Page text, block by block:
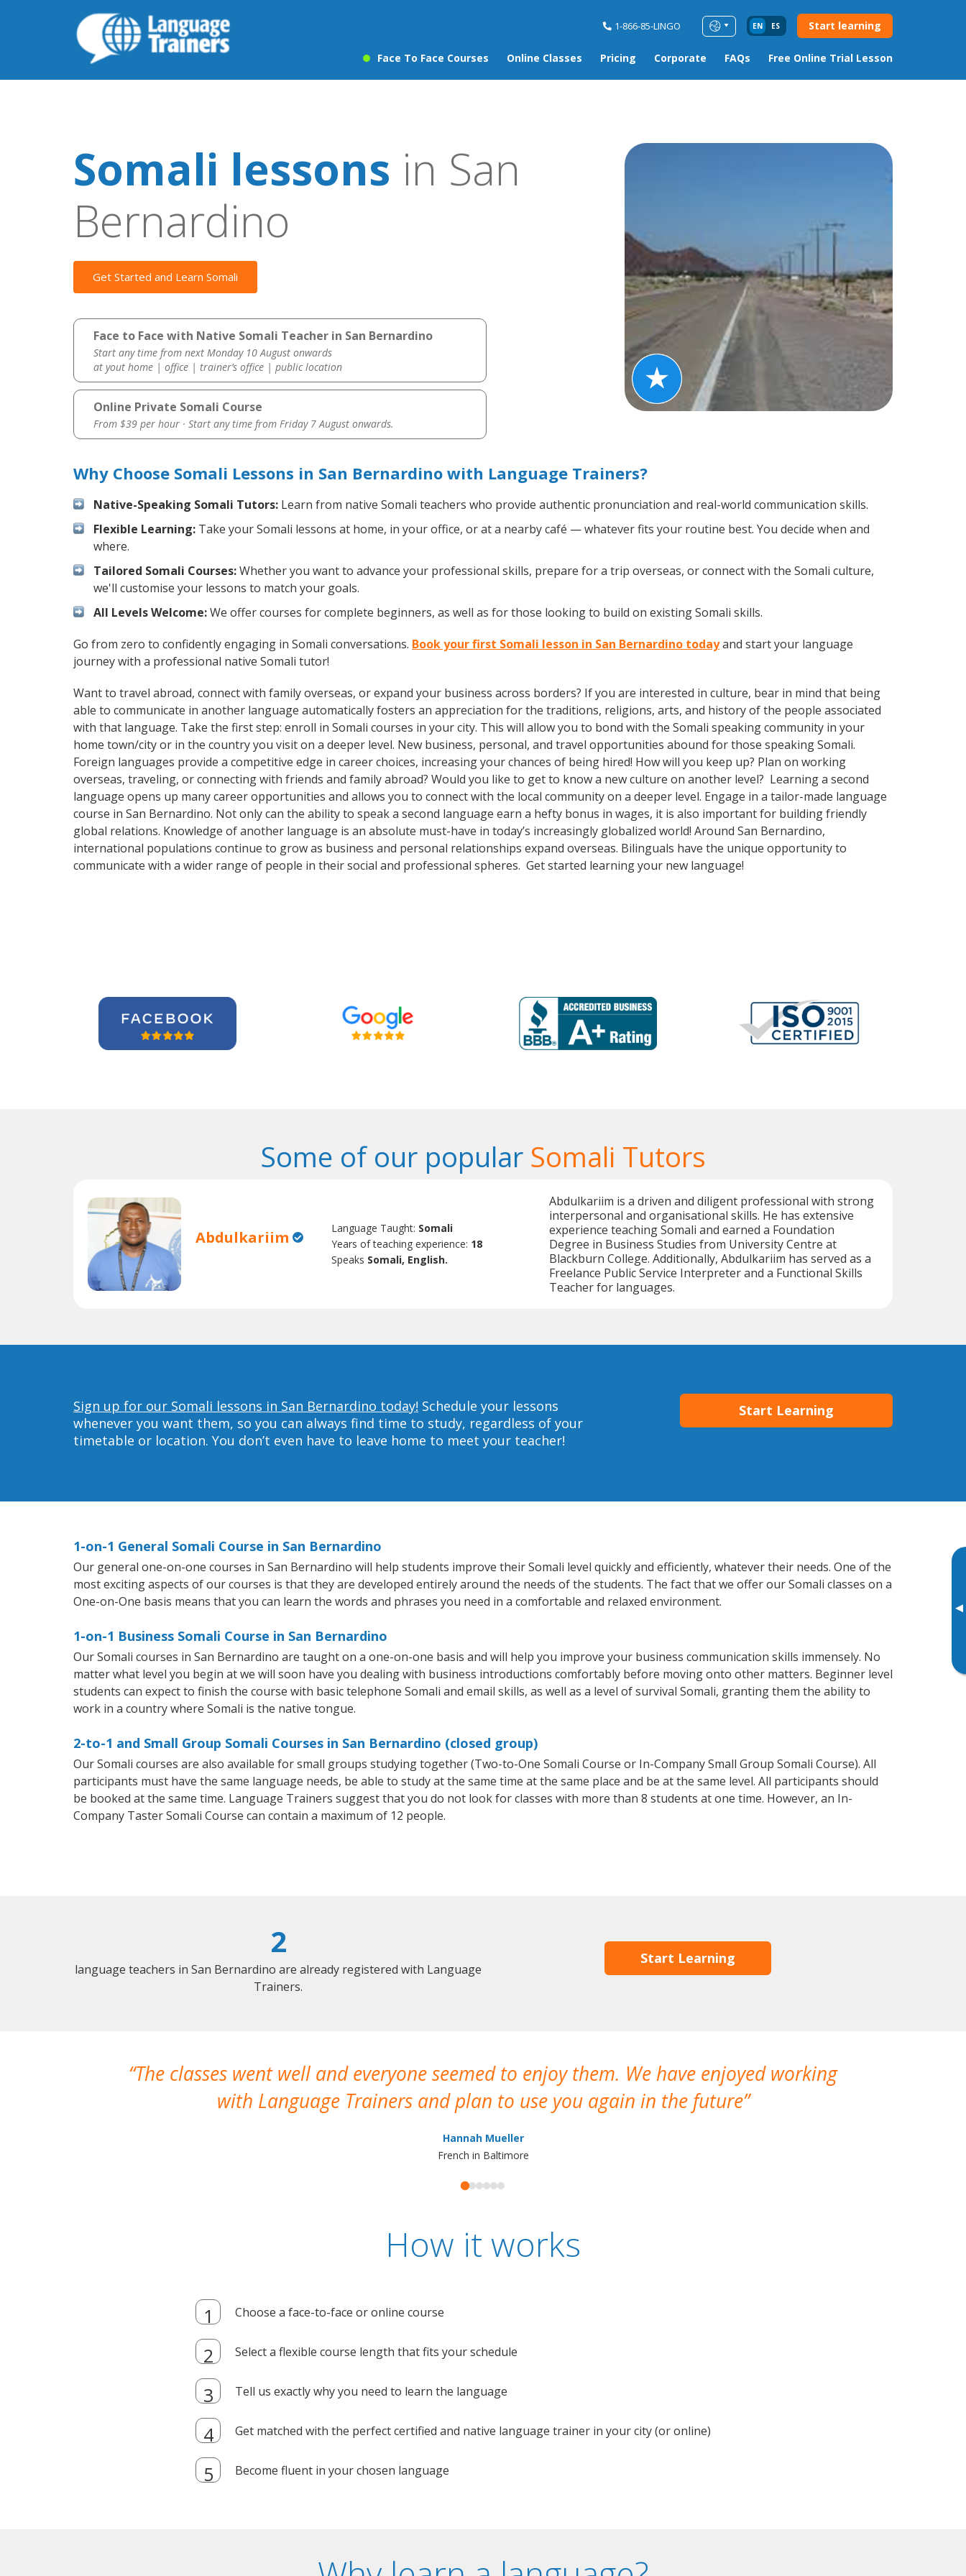
1-866-85-LINGO EN ES Start learning
Face To Face Courses Online Classes Pricing Corporate FAQs Free Online Trial Lesson
▸
Somali lessons in San
Bernardino
Get Started and Learn Somali
Face to Face with Native Somali Teacher in San Bernardino
Start any time from next Monday 10 August onwards
at yout home | office | trainer’s office | public location
Online Private Somali Course
From $39 per hour · Start any time from Friday 7 August onwards.
Why Choose Somali Lessons in San Bernardino with Language Trainers?
Native-Speaking Somali Tutors: Learn from native Somali teachers who provide authentic pronunciation and real-world communication skills.
Flexible Learning: Take your Somali lessons at home, in your office, or at a nearby café — whatever fits your routine best. You decide when and
where.
Tailored Somali Courses:Whether you want to advance your professional skills, prepare for a trip overseas, or connect with the Somali culture,
we'll customise your lessons to match your goals.
All Levels Welcome:We offer courses for complete beginners, as well as for those looking to build on existing Somali skills.
Go from zero to confidently engaging in Somali conversations. Book your first Somali lesson in San Bernardino todayand start your language
journey with a professional native Somali tutor!
Want to travel abroad, connect with family overseas, or expand your business across borders? If you are interested in culture, bear in mind that being
able to communicate in another language automatically fosters an appreciation for the traditions, religions, arts, and history of the people associated
with that language. Take the first step: enroll in Somali courses in your city. This will allow you to bond with the Somali speaking community in your
home town/city or in the country you visit on a deeper level. New business, personal, and travel opportunities abound for those speaking Somali.
Foreign languages provide a competitive edge in career choices, increasing your chances of being hired! How will you keep up? Plan on working
overseas, traveling, or connecting with friends and family abroad? Would you like to get to know a new culture on another level? Learning a second
language opens up many career opportunities and allows you to connect with the local community on a deeper level. Engage in a tailor-made language
course in San Bernardino. Not only can the ability to speak a second language earn a hefty bonus in wages, it is also important for building friendly
global relations. Knowledge of another language is an absolute must-have in today’s increasingly globalized world! Around San Bernardino,
international populations continue to grow as business and personal relationships expand overseas. Bilinguals have the unique opportunity to
communicate with a wider range of people in their social and professional spheres. Get started learning your new language!
Some of our popular Somali Tutors
Abdulkariim Language Taught: Somali
Years of teaching experience: 18
Speaks Somali, English.
Abdulkariim is a driven and diligent professional with strong
interpersonal and organisational skills. He has extensive
experience teaching Somali and earned a Foundation
Degree in Business Studies from University Centre at
Blackburn College. Additionally, Abdulkariim has served as a
Freelance Public Service Interpreter and a Functional Skills
Teacher for languages.
Sign up for our Somali lessons in San Bernardino today! Schedule your lessons
whenever you want them, so you can always find time to study, regardless of your
timetable or location. You don’t even have to leave home to meet your teacher!
Start Learning
1-on-1 General Somali Course in San Bernardino
Our general one-on-one courses in San Bernardino will help students improve their Somali level quickly and efficiently, whatever their needs. One of the
most exciting aspects of our courses is that they are developed entirely around the needs of the students. The fact that we offer our Somali classes on a
One-on-One basis means that you can learn the words and phrases you need in a comfortable and relaxed environment.
1-on-1 Business Somali Course in San Bernardino
Our Somali courses in San Bernardino are taught on a one-on-one basis and will help you improve your business communication skills immensely. No
matter what level you begin at we will soon have you dealing with business introductions comfortably before moving onto other matters. Beginner level
students can expect to finish the course with basic telephone Somali and email skills, as well as a level of survival Somali, granting them the ability to
work in a country where Somali is the native tongue.
2-to-1 and Small Group Somali Courses in San Bernardino (closed group)
Our Somali courses are also available for small groups studying together (Two-to-One Somali Course or In-Company Small Group Somali Course). All
participants must have the same language needs, be able to study at the same time at the same place and be at the same level. All participants should
be booked at the same time. Language Trainers suggest that you do not look for classes with more than 8 students at one time. However, an In-
Company Taster Somali Course can contain a maximum of 12 people.
2
language teachers in San Bernardino are already registered with Language
Trainers.
Start Learning
The classes went well and everyone seemed to enjoy them. We have enjoyed working
with Language Trainers and plan to use you again in the future
Hannah Mueller
French in Baltimore
How it works
Choose a face-to-face or online course
Select a flexible course length that fits your schedule
Tell us exactly why you need to learn the language
Get matched with the perfect certified and native language trainer in your city (or online)
Become fluent in your chosen language